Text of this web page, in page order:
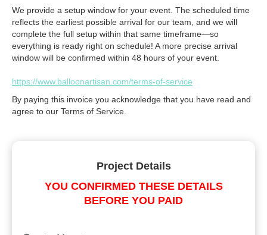
We provide a setup window for your event. The scheduled time
reflects the earliest possible arrival for our team, and we will
complete the full setup within that same timeframe—so
everything is ready right on schedule! A more precise arrival
window will be confirmed within 48 hours of your event.
https://www.balloonartisan.com/terms-of-service
By paying this invoice you acknowledge that you have read and
agree to our Terms of Service.
Project Details
YOU CONFIRMED THESE DETAILS
BEFORE YOU PAID